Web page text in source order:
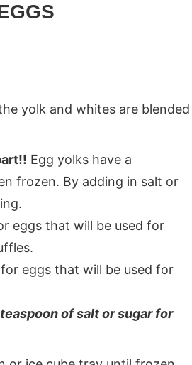
yolk and whites are blended
Egg yolks have a
frozen. By adding in salt or
eggs that will be used for
for eggs that will be used for
of salt or sugar for